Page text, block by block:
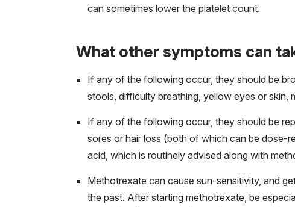
can sometimes lower the platelet count.
What other symptoms can
If any of the following occur, they should be
stools, difficulty breathing, yellow eyes or skin,
If any of the following occur, they should be
sores or hair loss (both of which can be dose-
acid, which is routinely advised along with
Methotrexate can cause sun-sensitivity, and
the past. After starting methotrexate, be